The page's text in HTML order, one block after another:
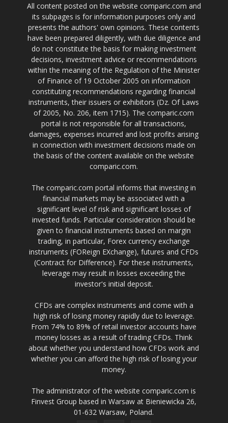
All content posted on the website comparic.com and
its subpages is for information purposes only and
presents the authors' own opinions. These contents
have been prepared diligently, with due diligence and
do not constitute the basis for making investment
decisions, investment advice or recommendations
within the meaning of the Regulation of the Minister
of Finance of 19 October 2005 on information
constituting recommendations regarding financial
instruments, their issuers or exhibitors (Dz. Of Laws
of 2005, No. 206, item 1715). The comparic.com
portal is not responsible for all transactions,
damages, expenses incurred and lost profits arising
in connection with investment decisions made on
the basis of the content available on the website
comparic.com.
The comparic.com portal informs that investing in
financial markets may be associated with a
significant level of risk and significant losses of
invested funds. Particular consideration should be
given to financial instruments based on margin
trading, in particular, Forex currency exchange
instruments (FOReign EXchange), futures and CFDs
(Contract for Difference). For these instruments,
leverage may result in losses exceeding the
investor's initial deposit.
CFDs are complex instruments and come with a
high risk of losing money rapidly due to leverage.
From 74% to 89% of retail investor accounts have
money losses as a result of trading CFDs. Think
about whether you understand how CFDs work and
whether you can afford the high risk of losing your
money.
The administrator of the website comparic.com is
Finvest Group based in Warsaw at Bieniewicka 26,
01-632 Warsaw, Poland.